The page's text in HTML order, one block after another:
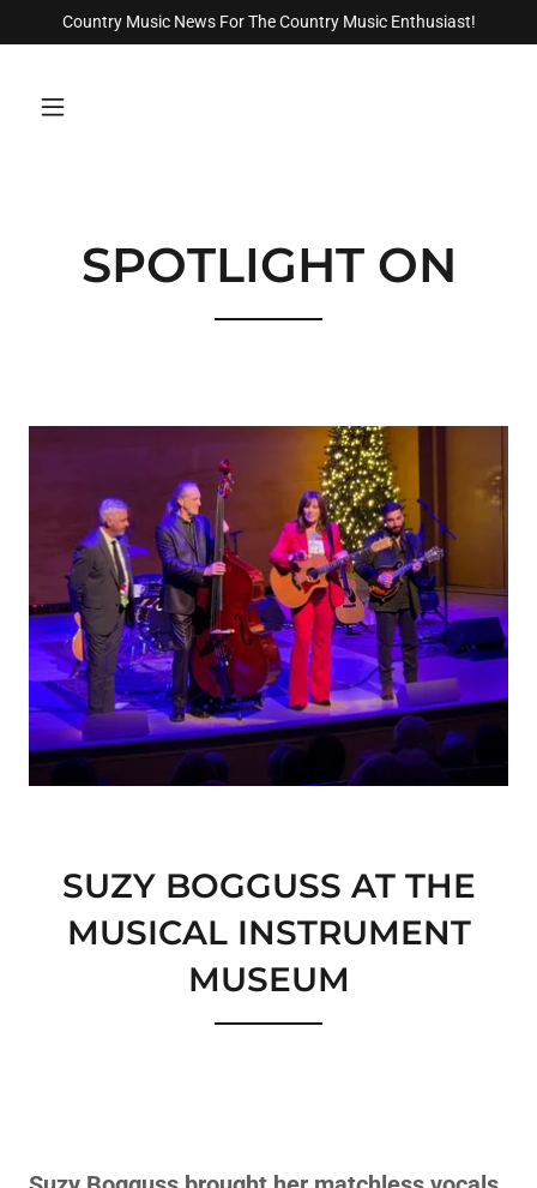
Country Music News For The Country Music Enthusiast!
SPOTLIGHT ON
SUZY BOGGUSS AT THE
MUSICAL INSTRUMENT
MUSEUM